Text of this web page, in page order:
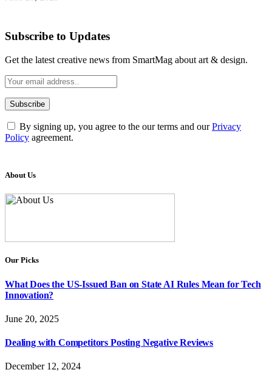
Subscribe to Updates
Get the latest creative news from SmartMag about art & design.
By signing up, you agree to the our terms and ourPrivacy
Policy agreement.
About Us
Our Picks
What Does the US-Issued Ban on State AI Rules Mean for Tech
Innovation?
June 20, 2025
Dealing with Competitors Posting Negative Reviews
December 12, 2024